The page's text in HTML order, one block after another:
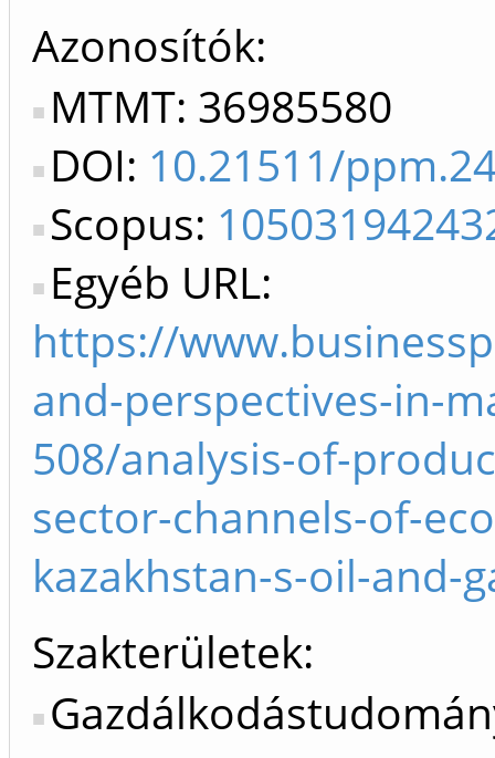
Azonosítók
MTMT: 36985580
DOI: 10.21511/
Scopus:
Egyéb URL:
https://
and-perspectives-in-
508/analysis-of-
sector-channels-of-
kazakhstan-s-oil-and-
Szakterületek: